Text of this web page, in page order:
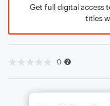
Get full digital access
titles
0